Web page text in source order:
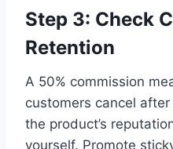
Step 3: Check
Retention
A 50% commission
customers cancel
the product’s
yourself. Promote